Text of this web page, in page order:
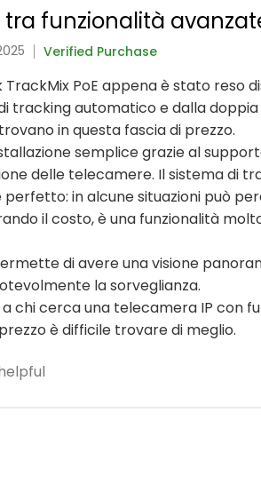
funzionalità
Verified Purchase
TrackMix PoE appena è stato reso
tracking automatico e dalla
in questa fascia di prezzo.
semplice grazie al
delle telecamere. Il sistema di
in alcune situazioni può
il costo, è una funzionalità
di avere una visione
la sorveglianza.
chi cerca una telecamera IP con
è difficile trovare di meglio.